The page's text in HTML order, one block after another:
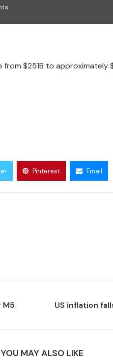
$251B to approximately
Pinterest Email
M5
US inflation
YOU MAY ALSO LIKE